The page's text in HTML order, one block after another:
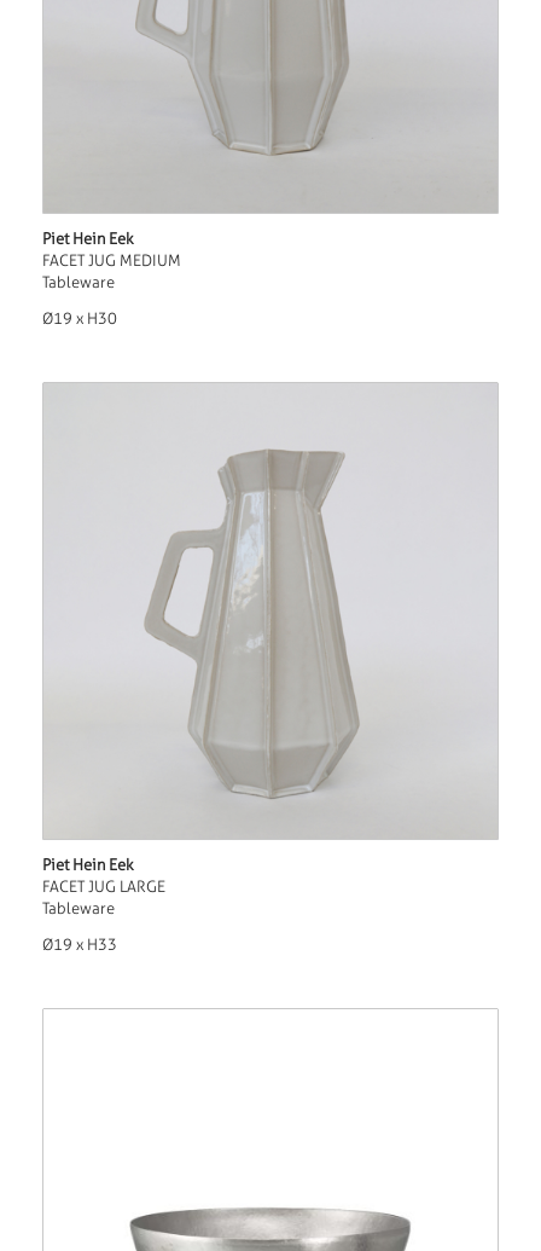
Piet Hein Eek
FACET JUG MEDIUM
Tableware
Ø19 x H30
Piet Hein Eek
FACET JUG LARGE
Tableware
Ø19 x H33